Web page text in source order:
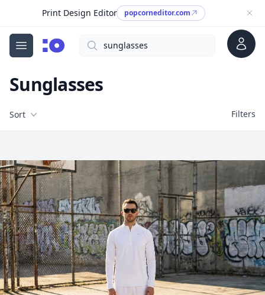
Print Design Editor popcorneditor.com
Open menu
cgfaces.comSearch Account
Sunglasses
Filters
Sort Filters
Free Stock Images